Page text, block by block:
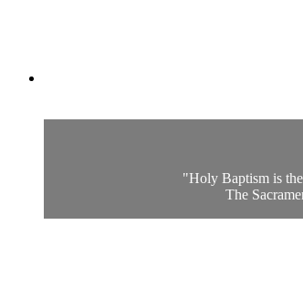
"Holy Baptism is
The